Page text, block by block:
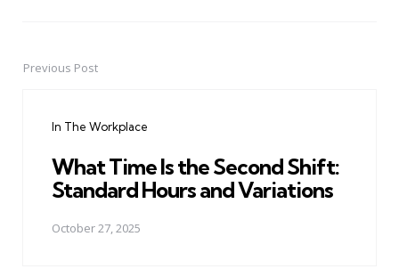
PostPrevious Post
In The Workplace
What Time Is the Second Shift:
Standard Hours and Variations
October 27, 2025